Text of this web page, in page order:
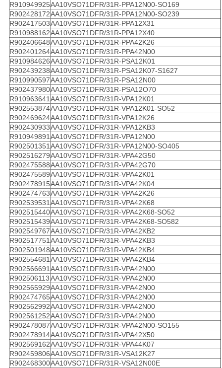
R910949925AA10VSO71DFR/31R-PPA12N00-SO169
R902428172AA10VSO71DFR/31R-PPA12N00-SO239
R902417503AA10VSO71DFR/31R-PPA12X31
R910988162AA10VSO71DFR/31R-PPA12X40
R902406648AA10VSO71DFR/31R-PPA42K26
R902401264AA10VSO71DFR/31R-PPA42N00
R910984626AA10VSO71DFR/31R-PSA12K01
R902439238AA10VSO71DFR/31R-PSA12K07-S1627
R910990597AA10VSO71DFR/31R-PSA12N00
R902437980AA10VSO71DFR/31R-PSA12O70
R910963641AA10VSO71DFR/31R-VPA12K01
R902553874AA10VSO71DFR/31R-VPA12K01-SO52
R902469624AA10VSO71DFR/31R-VPA12K26
R902430933AA10VSO71DFR/31R-VPA12KB3
R910949891AA10VSO71DFR/31R-VPA12N00
R902501351AA10VSO71DFR/31R-VPA12N00-SO405
R902516279AA10VSO71DFR/31R-VPA42G50
R902475588AA10VSO71DFR/31R-VPA42G70
R902475589AA10VSO71DFR/31R-VPA42K01
R902478915AA10VSO71DFR/31R-VPA42K04
R902474763AA10VSO71DFR/31R-VPA42K26
R902539531AA10VSO71DFR/31R-VPA42K68
R902515440AA10VSO71DFR/31R-VPA42K68-SO52
R902515439AA10VSO71DFR/31R-VPA42K68-SO582
R902549767AA10VSO71DFR/31R-VPA42KB2
R902517751AA10VSO71DFR/31R-VPA42KB3
R902501948AA10VSO71DFR/31R-VPA42KB4
R902554681AA10VSO71DFR/31R-VPA42KB4
R902566691AA10VSO71DFR/31R-VPA42N00
R902506113AA10VSO71DFR/31R-VPA42N00
R902565929AA10VSO71DFR/31R-VPA42N00
R902474765AA10VSO71DFR/31R-VPA42N00
R902562992AA10VSO71DFR/31R-VPA42N00
R902561252AA10VSO71DFR/31R-VPA42N00
R902478087AA10VSO71DFR/31R-VPA42N00-SO155
R902478914AA10VSO71DFR/31R-VPA42X50
R902569162AA10VSO71DFR/31R-VPA44K07
R902459806AA10VSO71DFR/31R-VSA12K27
R902468300AA10VSO71DFR/31R-VSA12N00E